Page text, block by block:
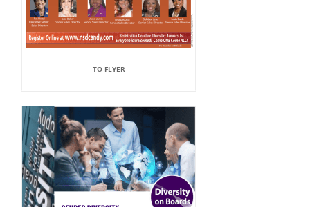
TO FLYER